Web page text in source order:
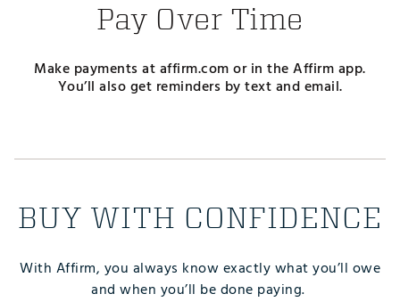
Pay Over Time
Make payments at affirm.com or in the Affirm app.
You’ll also get reminders by text and email.
BUY WITH CONFIDENCE
With Affirm, you always know exactly what you’ll owe
and when you’ll be done paying.